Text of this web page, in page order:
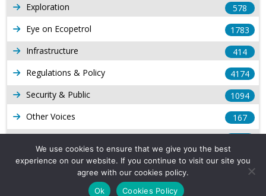
Exploration
578
Eye on Ecopetrol
1783
Infrastructure
414
Regulations & Policy
4174
Security & Public
1094
Other Voices
167
Production
539
Long Form Reports
We use cookies to ensure that we give you the best
experience on our website. If you continue to visit our site you
agree with our cookies policy.
Ok
Cookies Policy